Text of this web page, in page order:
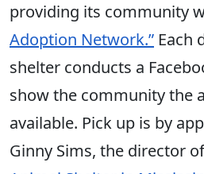
providing its community
Adoption Network.” Each
shelter conducts a
show the community the
available. Pick up is by
Ginny Sims, the director